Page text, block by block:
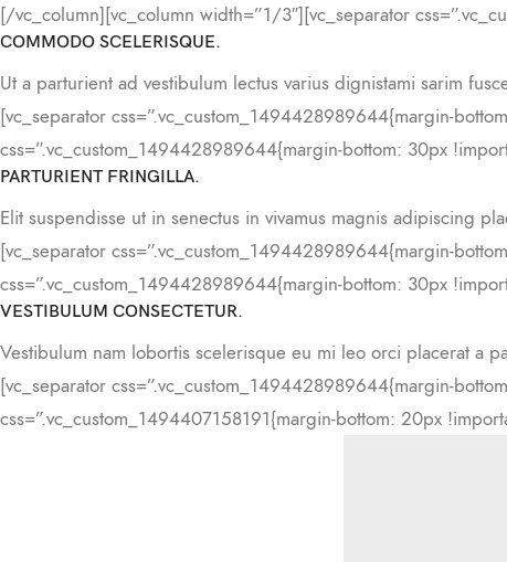
[/vc_column][vc_column width=”1/3″][vc_separator
COMMODO SCELERISQUE.
Ut a parturient ad vestibulum lectus varius dignistami sarim
[vc_separator css=”.vc_custom_1494428989644{margin-
css=”.vc_custom_1494428989644{margin-bottom: 30px
PARTURIENT FRINGILLA.
Elit suspendisse ut in senectus in vivamus magnis adipiscing
[vc_separator css=”.vc_custom_1494428989644{margin-
css=”.vc_custom_1494428989644{margin-bottom: 30px
VESTIBULUM CONSECTETUR.
Vestibulum nam lobortis scelerisque eu mi leo orci placerat a
[vc_separator css=”.vc_custom_1494428989644{margin-
css=”.vc_custom_1494407158191{margin-bottom: 20px